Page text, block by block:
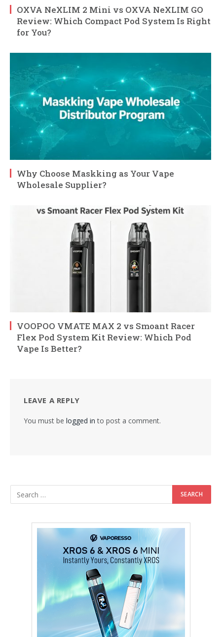
OXVA NeXLIM 2 Mini vs OXVA NeXLIM GO
Review: Which Compact Pod System Is Right
for You?
Why Choose Maskking as Your Vape
Wholesale Supplier?
VOOPOO VMATE MAX 2 vs Smoant Racer
Flex Pod System Kit Review: Which Pod
Vape Is Better?
LEAVE A REPLY
You must be logged in to post a comment.